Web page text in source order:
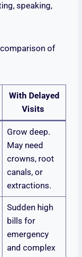
speaking,
of
With Delayed
Visits
Grow deep.
May need
crowns, root
canals, or
extractions.
Sudden high
bills for
emergency
and complex